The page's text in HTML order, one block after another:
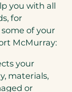
you with all
for
of your
McMurray:
your
materials,
or